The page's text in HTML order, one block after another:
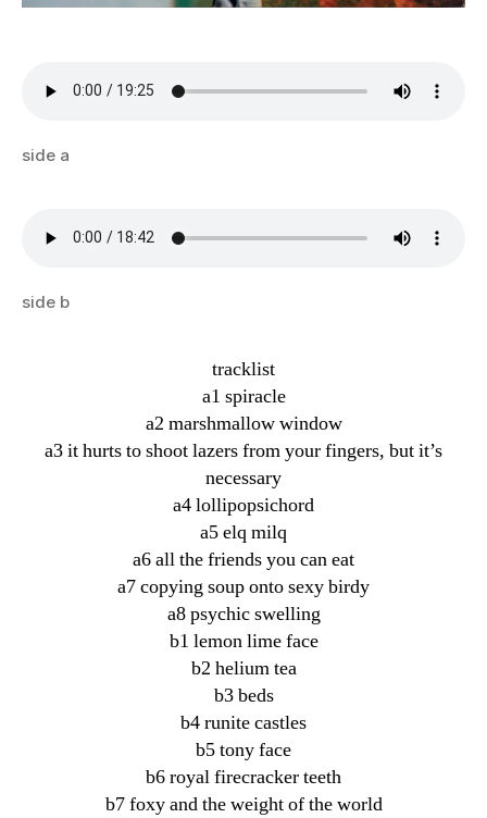
side a
side b
tracklist
a1 spiracle
a2 marshmallow window
a3 it hurts to shoot lazers from your fingers, but it’s
necessary
a4 lollipopsichord
a5 elq milq
a6 all the friends you can eat
a7 copying soup onto sexy birdy
a8 psychic swelling
b1 lemon lime face
b2 helium tea
b3 beds
b4 runite castles
b5 tony face
b6 royal firecracker teeth
b7 foxy and the weight of the world